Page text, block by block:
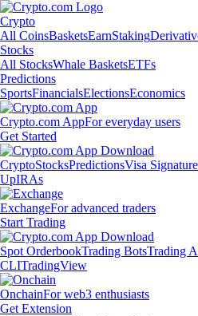
Crypto
All CoinsBasketsEarnStaking
Stocks
All StocksWhale BasketsETFs
Predictions
SportsFinancialsElectionsEconomics
Crypto.com AppFor everyday users
Get Started
CryptoStocksPredictionsVisa
UpIRAs
ExchangeFor advanced traders
Start Trading
Spot OrderbookTrading BotsTrading
CLITradingView
OnchainFor web3 enthusiasts
Get Extension